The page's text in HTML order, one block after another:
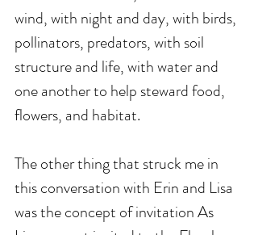
wind, with night and day, with birds,
pollinators, predators, with soil
structure and life, with water and
one another to help steward food,
flowers, and habitat.
The other thing that struck me in
this conversation with Erin and Lisa
was the concept of invitation As